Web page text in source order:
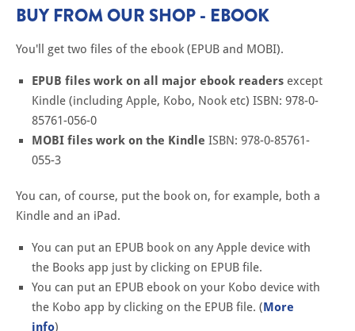
BUY FROM OUR SHOP - EBOOK
You'll get two files of the ebook (EPUB and MOBI).
EPUB files work on all major ebook readers except
Kindle (including Apple, Kobo, Nook etc) ISBN: 978-0-
85761-056-0
MOBI files work on the Kindle ISBN: 978-0-85761-
055-3
You can, of course, put the book on, for example, both a
Kindle and an iPad.
You can put an EPUB book on any Apple device with
the Books app just by clicking on EPUB file.
You can put an EPUB ebook on your Kobo device with
the Kobo app by clicking on the EPUB file. (More
info)